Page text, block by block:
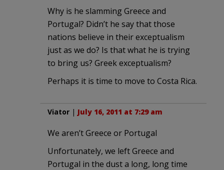
Why is he slamming Greece and
Portugal? Didn’t he say that those
nations believe in their exceptualism
just as we do? Is that what he is trying
to bring us? Greek exceptualism?
Perhaps it is time to move to Costa Rica.
Viator | July 16, 2011 at 7:29 am
We aren’t Greece or Portugal
Unfortunately, we left Greece and
Portugal in the dust a long, long time